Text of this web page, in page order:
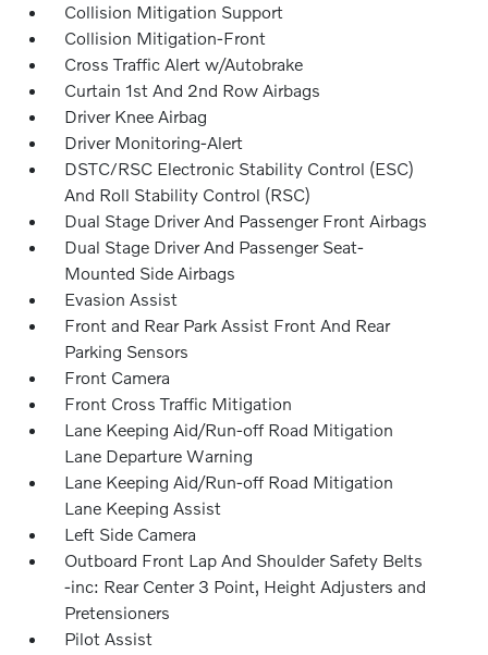
Collision Mitigation Support
Collision Mitigation-Front
Cross Traffic Alert w/Autobrake
Curtain 1st And 2nd Row Airbags
Driver Knee Airbag
Driver Monitoring-Alert
DSTC/RSC Electronic Stability Control (ESC)
And Roll Stability Control (RSC)
Dual Stage Driver And Passenger Front Airbags
Dual Stage Driver And Passenger Seat-
Mounted Side Airbags
Evasion Assist
Front and Rear Park Assist Front And Rear
Parking Sensors
Front Camera
Front Cross Traffic Mitigation
Lane Keeping Aid/Run-off Road Mitigation
Lane Departure Warning
Lane Keeping Aid/Run-off Road Mitigation
Lane Keeping Assist
Left Side Camera
Outboard Front Lap And Shoulder Safety Belts
-inc: Rear Center 3 Point, Height Adjusters and
Pretensioners
Pilot Assist